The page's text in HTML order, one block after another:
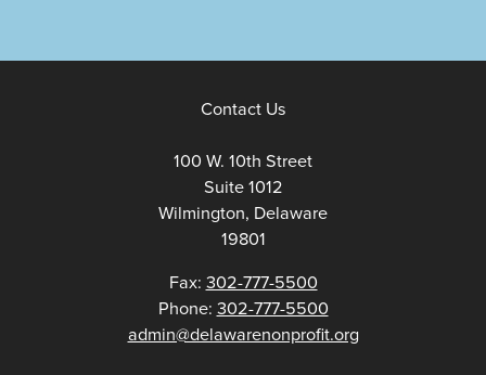
Contact Us
100 W. 10th Street
Suite 1012
Wilmington, Delaware
19801
Fax: 302-777-5500
Phone: 302-777-5500
admin@delawarenonprofit.org